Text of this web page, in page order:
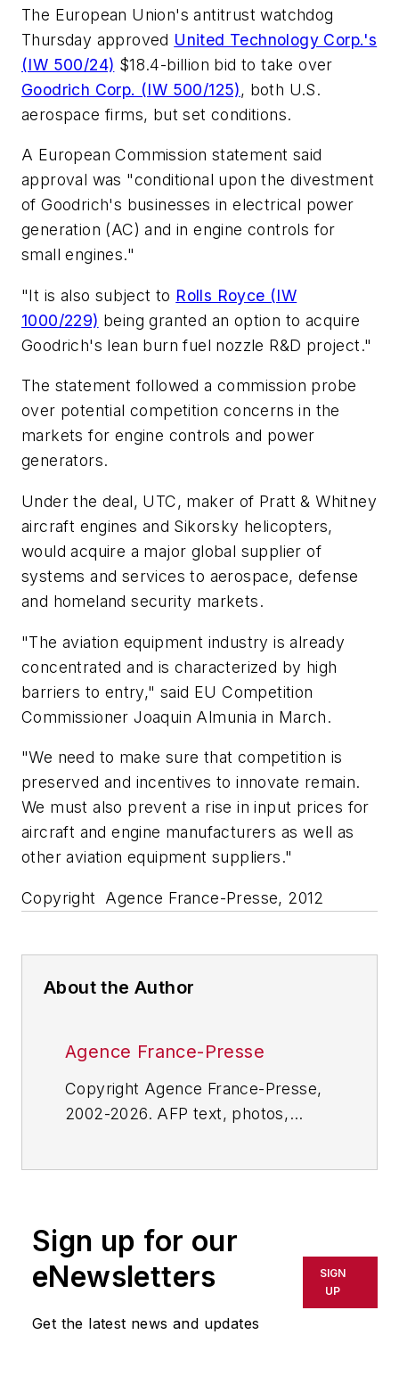
The European Union's antitrust watchdog
Thursday approved United Technology Corp.'s
(IW 500/24) $18.4-billion bid to take over
Goodrich Corp. (IW 500/125), both U.S.
aerospace firms, but set conditions.
A European Commission statement said
approval was "conditional upon the divestment
of Goodrich's businesses in electrical power
generation (AC) and in engine controls for
small engines."
"It is also subject to Rolls Royce (IW
1000/229) being granted an option to acquire
Goodrich's lean burn fuel nozzle R&D project."
The statement followed a commission probe
over potential competition concerns in the
markets for engine controls and power
generators.
Under the deal, UTC, maker of Pratt & Whitney
aircraft engines and Sikorsky helicopters,
would acquire a major global supplier of
systems and services to aerospace, defense
and homeland security markets.
"The aviation equipment industry is already
concentrated and is characterized by high
barriers to entry," said EU Competition
Commissioner Joaquin Almunia in March.
"We need to make sure that competition is
preserved and incentives to innovate remain.
We must also prevent a rise in input prices for
aircraft and engine manufacturers as well as
other aviation equipment suppliers."
Copyright Agence France-Presse, 2012
About the Author
Agence France-Presse
Copyright Agence France-Presse,
2002-2026. AFP text, photos,
or indirectly in any medium. AFP
shall not be held liable for any
delays, inaccuracies, errors or
omissions in any AFP content, or
for any actions taken in
Sign up for our
eNewsletters
Get the latest news and updates
SIGN
UP